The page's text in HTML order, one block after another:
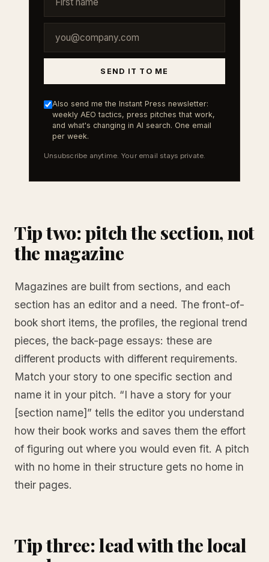
SEND IT TO ME
Also send me the Instant Press newsletter:
weekly AEO tactics, press pitches that work,
and what's changing in AI search. One email
per week.
Unsubscribe anytime. Your email stays private.
Tip two: pitch the section, not
the magazine
Magazines are built from sections, and each
section has an editor and a need. The front-of-
book short items, the profiles, the regional trend
pieces, the back-page essays: these are
different products with different requirements.
Match your story to one specific section and
name it in your pitch. “I have a story for your
[section name]” tells the editor you understand
how their book works and saves them the effort
of figuring out where you would even fit. A pitch
with no home in their structure gets no home in
their pages.
Tip three: lead with the local